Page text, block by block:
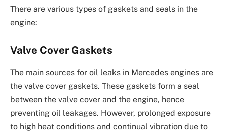
There are various types of gaskets and seals in the
engine:
Valve Cover Gaskets
The main sources for oil leaks in Mercedes engines are
the valve cover gaskets. These gaskets form a seal
between the valve cover and the engine, hence
preventing oil leakages. However, prolonged exposure
to high heat conditions and continual vibration due to